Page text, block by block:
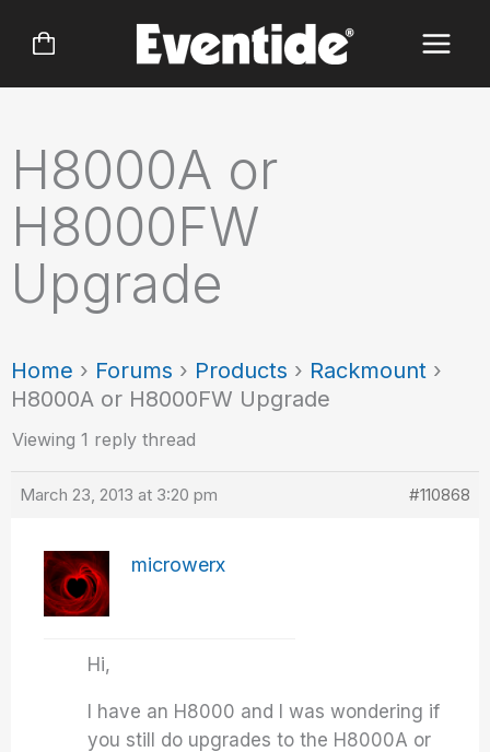
H8000A or
H8000FW
Upgrade
Home › Forums › Products › Rackmount ›
H8000A or H8000FW Upgrade
Viewing 1 reply thread
March 23, 2013 at 3:20 pm #110868
microwerx
Hi,
I have an H8000 and I was wondering if
you still do upgrades to the H8000A or